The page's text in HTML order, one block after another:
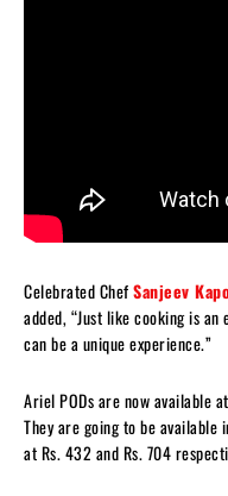
Celebrated ChefSanjeev
added, “Just like cooking is
can be a unique experience.”
Ariel PODs are now available
They are going to be
at Rs. 432 and Rs. 704